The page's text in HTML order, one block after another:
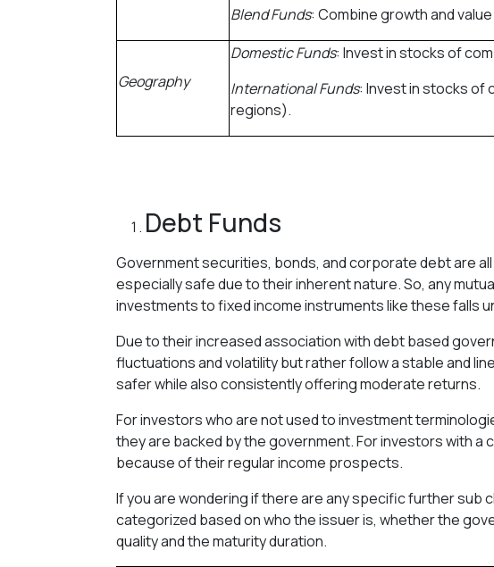
Blend Funds: Combine growth and
Geography
Domestic Funds: Invest in stocks of
International Funds: Invest in stocks of
regions).
Debt Funds
Government securities, bonds, and corporate debt are
especially safe due to their inherent nature. So, any
investments to fixed income instruments like these falls
Due to their increased association with debt based
fluctuations and volatility but rather follow a stable and
safer while also consistently offering moderate returns.
For investors who are not used to investment
they are backed by the government. For investors with
because of their regular income prospects.
If you are wondering if there are any specific further sub
categorized based on who the issuer is, whether the
quality and the maturity duration.